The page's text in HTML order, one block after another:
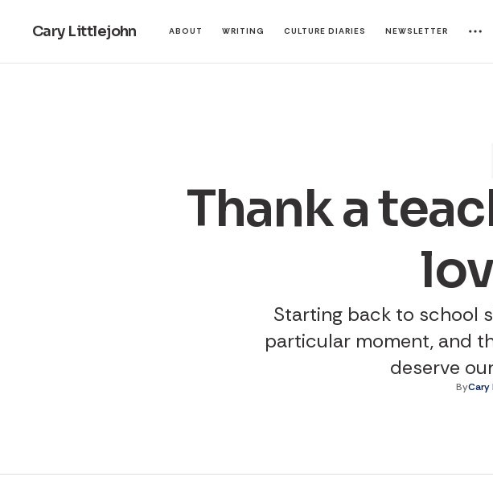
Cary Littlejohn ABOUT WRITING CULTURE DIARIES NEWSLETTER
Thank a
Starting back to school
particular moment, and
deserve
By